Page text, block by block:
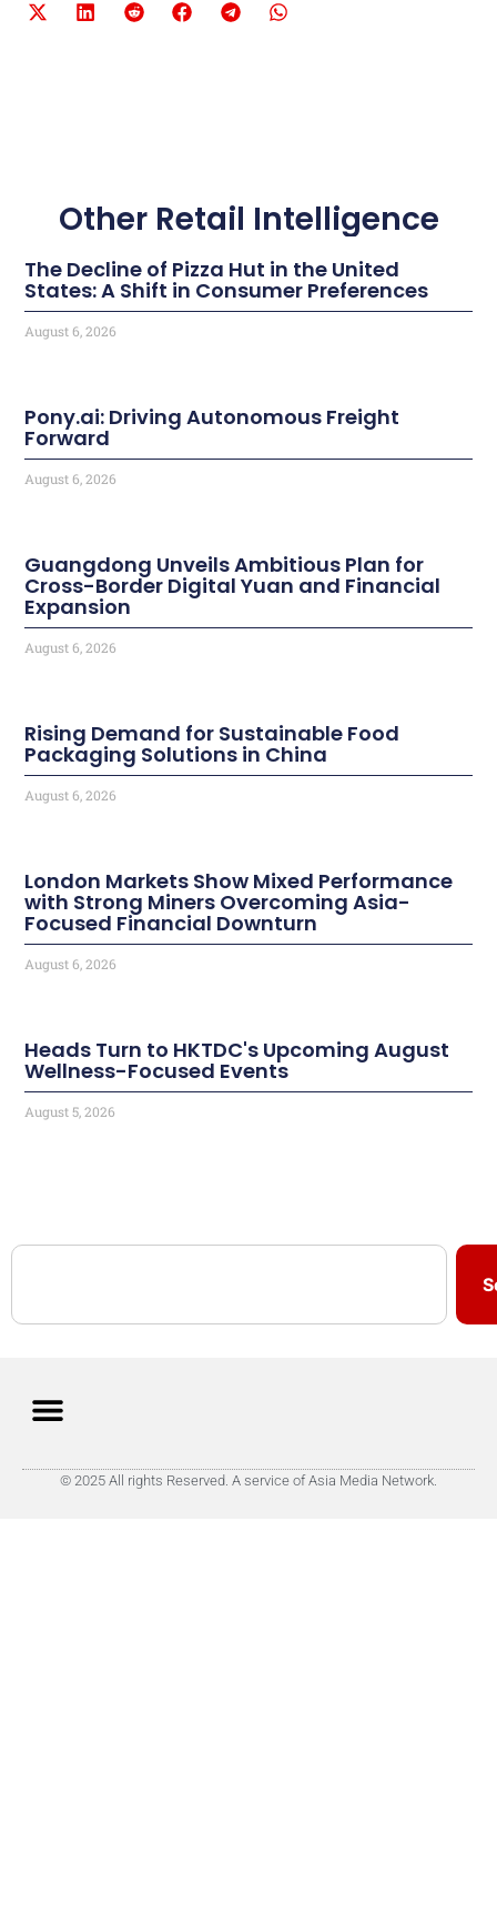
Other Retail Intelligence
The Decline of Pizza Hut in the United
States: A Shift in Consumer Preferences
August 6, 2026
Pony.ai: Driving Autonomous Freight
Forward
August 6, 2026
Guangdong Unveils Ambitious Plan for
Cross-Border Digital Yuan and Financial
Expansion
August 6, 2026
Rising Demand for Sustainable Food
Packaging Solutions in China
August 6, 2026
London Markets Show Mixed Performance
with Strong Miners Overcoming Asia-
Focused Financial Downturn
August 6, 2026
Heads Turn to HKTDC's Upcoming August
Wellness-Focused Events
August 5, 2026
© 2025 All rights Reserved. A service of Asia Media Network.